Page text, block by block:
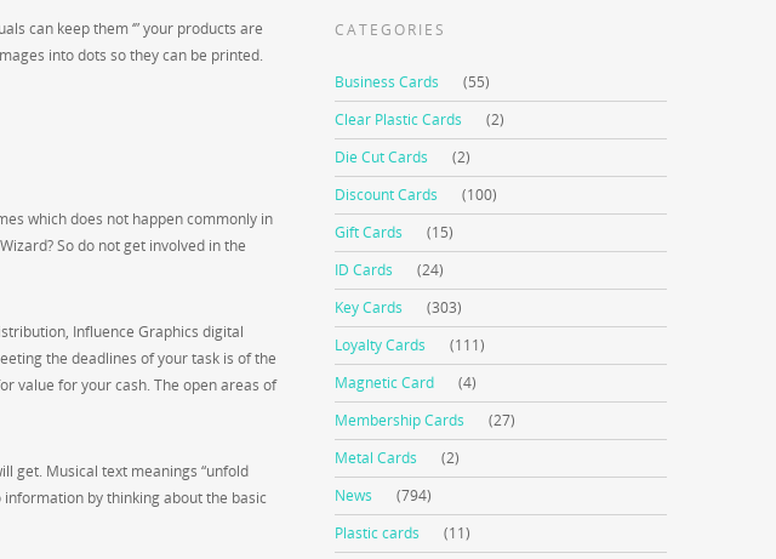
can keep them ‘” your products are
into dots so they can be printed.
which does not happen commonly in
So do not get involved in the
Influence Graphics digital
the deadlines of your task is of the
value for your cash. The open areas of
get. Musical text meanings “unfold
by thinking about the basic
CATEGORIES
Business Cards
(55)
Clear Plastic Cards
(2)
Die Cut Cards
(2)
Discount Cards
(100)
Gift Cards
(15)
ID Cards
(24)
Key Cards
(303)
Loyalty Cards
(111)
Magnetic Card
(4)
Membership Cards
(27)
Metal Cards
(2)
News
(794)
Plastic cards
(11)